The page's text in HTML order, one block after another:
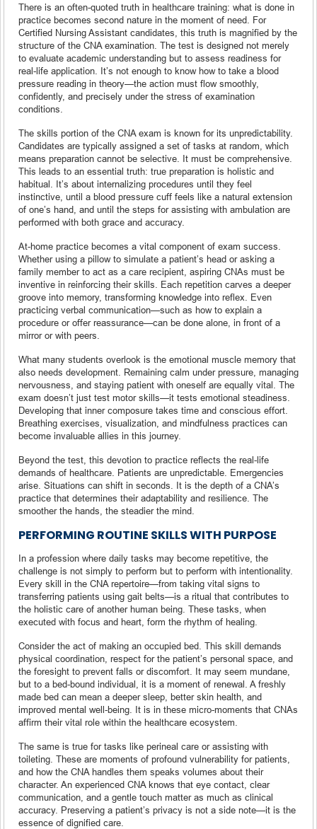
There is an often-quoted truth in healthcare training: what is done in
practice becomes second nature in the moment of need. For
Certified Nursing Assistant candidates, this truth is magnified by the
structure of the CNA examination. The test is designed not merely
to evaluate academic understanding but to assess readiness for
real-life application. It’s not enough to know how to take a blood
pressure reading in theory—the action must flow smoothly,
confidently, and precisely under the stress of examination
conditions.
The skills portion of the CNA exam is known for its unpredictability.
Candidates are typically assigned a set of tasks at random, which
means preparation cannot be selective. It must be comprehensive.
This leads to an essential truth: true preparation is holistic and
habitual. It’s about internalizing procedures until they feel
instinctive, until a blood pressure cuff feels like a natural extension
of one’s hand, and until the steps for assisting with ambulation are
performed with both grace and accuracy.
At-home practice becomes a vital component of exam success.
Whether using a pillow to simulate a patient’s head or asking a
family member to act as a care recipient, aspiring CNAs must be
inventive in reinforcing their skills. Each repetition carves a deeper
groove into memory, transforming knowledge into reflex. Even
practicing verbal communication—such as how to explain a
procedure or offer reassurance—can be done alone, in front of a
mirror or with peers.
What many students overlook is the emotional muscle memory that
also needs development. Remaining calm under pressure, managing
nervousness, and staying patient with oneself are equally vital. The
exam doesn’t just test motor skills—it tests emotional steadiness.
Developing that inner composure takes time and conscious effort.
Breathing exercises, visualization, and mindfulness practices can
become invaluable allies in this journey.
Beyond the test, this devotion to practice reflects the real-life
demands of healthcare. Patients are unpredictable. Emergencies
arise. Situations can shift in seconds. It is the depth of a CNA’s
practice that determines their adaptability and resilience. The
smoother the hands, the steadier the mind.
PERFORMING ROUTINE SKILLS WITH PURPOSE
In a profession where daily tasks may become repetitive, the
challenge is not simply to perform but to perform with intentionality.
Every skill in the CNA repertoire—from taking vital signs to
transferring patients using gait belts—is a ritual that contributes to
the holistic care of another human being. These tasks, when
executed with focus and heart, form the rhythm of healing.
Consider the act of making an occupied bed. This skill demands
physical coordination, respect for the patient’s personal space, and
the foresight to prevent falls or discomfort. It may seem mundane,
but to a bed-bound individual, it is a moment of renewal. A freshly
made bed can mean a deeper sleep, better skin health, and
improved mental well-being. It is in these micro-moments that CNAs
affirm their vital role within the healthcare ecosystem.
The same is true for tasks like perineal care or assisting with
toileting. These are moments of profound vulnerability for patients,
and how the CNA handles them speaks volumes about their
character. An experienced CNA knows that eye contact, clear
communication, and a gentle touch matter as much as clinical
accuracy. Preserving a patient’s privacy is not a side note—it is the
essence of dignified care.